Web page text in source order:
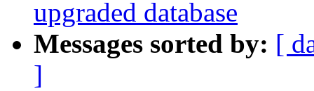
upgraded database
Messages sorted by: [
]